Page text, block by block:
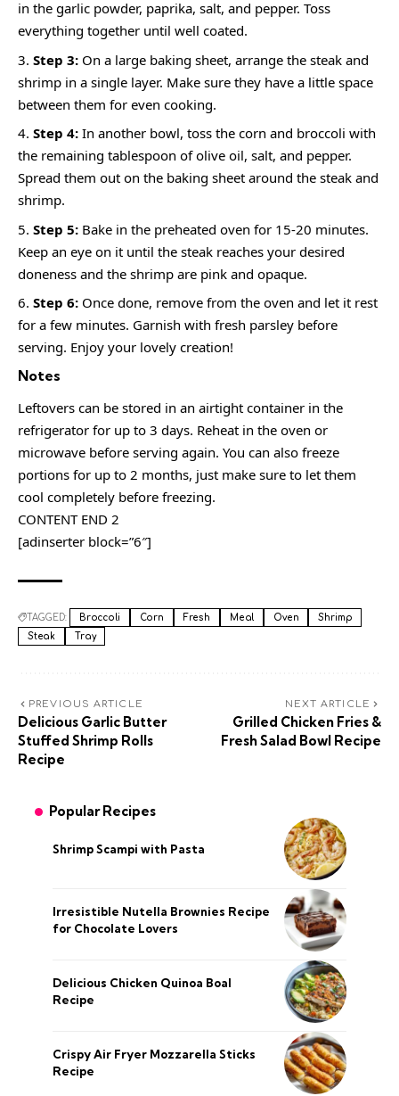
in the garlic powder, paprika, salt, and pepper. Toss
everything together until well coated.
Step 3: On a large baking sheet, arrange the steak and
shrimp in a single layer. Make sure they have a little space
between them for even cooking.
Step 4: In another bowl, toss the corn and broccoli with
the remaining tablespoon of olive oil, salt, and pepper.
Spread them out on the baking sheet around the steak and
shrimp.
Step 5: Bake in the preheated oven for 15-20 minutes.
Keep an eye on it until the steak reaches your desired
doneness and the shrimp are pink and opaque.
Step 6: Once done, remove from the oven and let it rest
for a few minutes. Garnish with fresh parsley before
serving. Enjoy your lovely creation!
Notes
Leftovers can be stored in an airtight container in the
refrigerator for up to 3 days. Reheat in the oven or
microwave before serving again. You can also freeze
portions for up to 2 months, just make sure to let them
cool completely before freezing.
CONTENT END 2
[adinserter block=”6″]
TAGGED: Broccoli Corn Fresh Meal Oven
Shrimp
Steak
Tray
PREVIOUS ARTICLE
Delicious Garlic Butter
Stuffed Shrimp Rolls
Recipe
NEXT ARTICLE
Grilled Chicken Fries &
Fresh Salad Bowl Recipe
Popular Recipes
Shrimp Scampi with Pasta
Irresistible Nutella Brownies Recipe
for Chocolate Lovers
Delicious Chicken Quinoa Boal
Recipe
Crispy Air Fryer Mozzarella Sticks
Recipe